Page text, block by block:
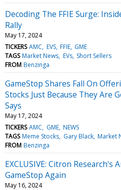
Decoding The FFIE Surge:
Rally
May 17, 2024
TICKERS AMC EVS FFIE GME
TAGS Market News EVs Short Sellers
FROM Benzinga
GameStop Shares Fall On
Stocks Just Because They Are
Says
May 17, 2024
TICKERS AMC GME NEWS
TAGS Meme Stocks Gary Black Market
FROM Benzinga
EXCLUSIVE: Citron Research's
GameStop Again
May 16, 2024